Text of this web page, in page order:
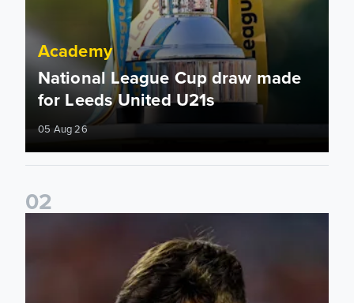
Academy
National League Cup draw made
for Leeds United U21s
05 Aug 26
02
Charlie Crew joins Walsall on loan